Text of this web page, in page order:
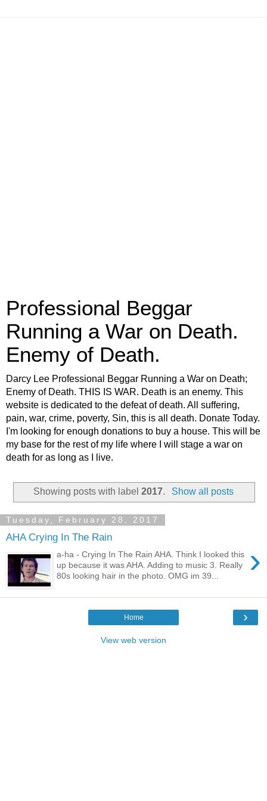
Professional Beggar
Running a War on Death.
Enemy of Death.
Darcy Lee Professional Beggar Running a War on Death;
Enemy of Death. THIS IS WAR. Death is an enemy. This
website is dedicated to the defeat of death. All suffering,
pain, war, crime, poverty, Sin, this is all death. Donate Today.
I'm looking for enough donations to buy a house. This will be
my base for the rest of my life where I will stage a war on
death for as long as I live.
Showing posts with label2017. Show all posts
Tuesday, February 28, 2017
AHA Crying In The Rain
›
a-ha - Crying In The Rain AHA. Think I looked this
up because it was AHA. Adding to music 3. Really
80s looking hair in the photo. OMG im 39...
›
Home
View web version